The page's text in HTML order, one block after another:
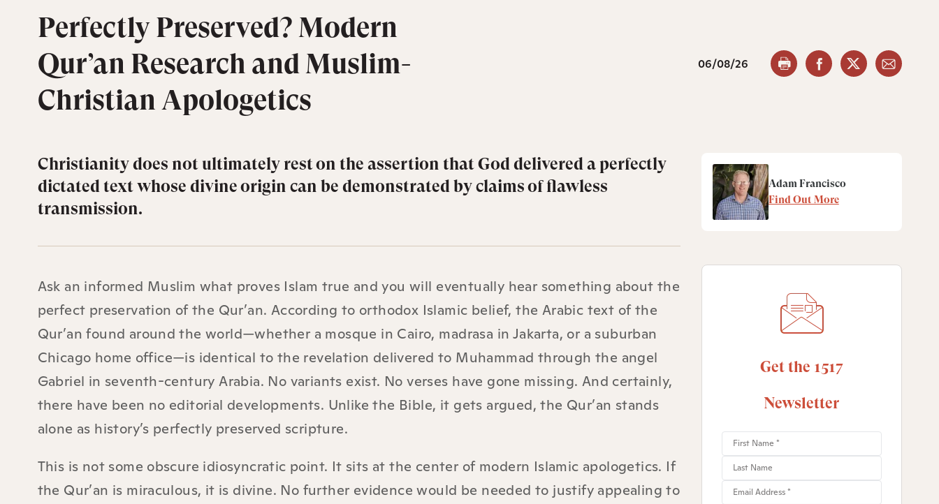
Perfectly Preserved? Modern
Qur’an Research and Muslim-
Christian Apologetics
06/08/26
Christianity does not ultimately rest on the assertion that God delivered a perfectly
dictated text whose divine origin can be demonstrated by claims of flawless
transmission.
Ask an informed Muslim what proves Islam true and you will eventually hear something about the
perfect preservation of the Qur’an. According to orthodox Islamic belief, the Arabic text of the
Qur’an found around the world—whether a mosque in Cairo, madrasa in Jakarta, or a suburban
Chicago home office—is identical to the revelation delivered to Muhammad through the angel
Gabriel in seventh-century Arabia. No variants exist. No verses have gone missing. And certainly,
there have been no editorial developments. Unlike the Bible, it gets argued, the Qur’an stands
alone as history’s perfectly preserved scripture.
This is not some obscure idiosyncratic point. It sits at the center of modern Islamic apologetics. If
the Qur’an is miraculous, it is divine. No further evidence would be needed to justify appealing to
Adam Francisco
Find Out More
Get the 1517
Newsletter